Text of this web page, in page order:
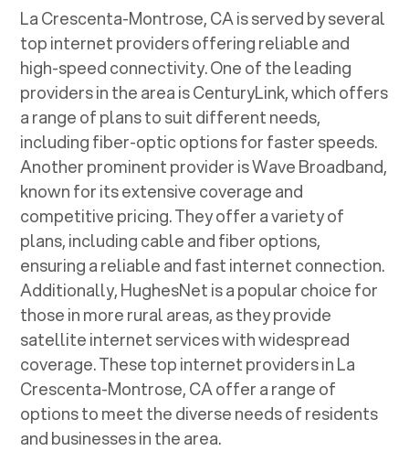
La Crescenta-Montrose, CAis served by several
top internet providers offering reliable and
high-speed connectivity. One of the leading
providers in the area is CenturyLink, which offers
a range of plans to suit different needs,
including fiber-optic options for faster speeds.
Another prominent provider is Wave Broadband,
known for its extensive coverage and
competitive pricing. They offer a variety of
plans, including cable and fiber options,
ensuring a reliable and fast internet connection.
Additionally, HughesNet is a popular choice for
those in more rural areas, as they provide
satellite internet services with widespread
coverage. These top internet providers inLa
Crescenta-Montrose, CAoffer a range of
options to meet the diverse needs of residents
and businesses in the area.